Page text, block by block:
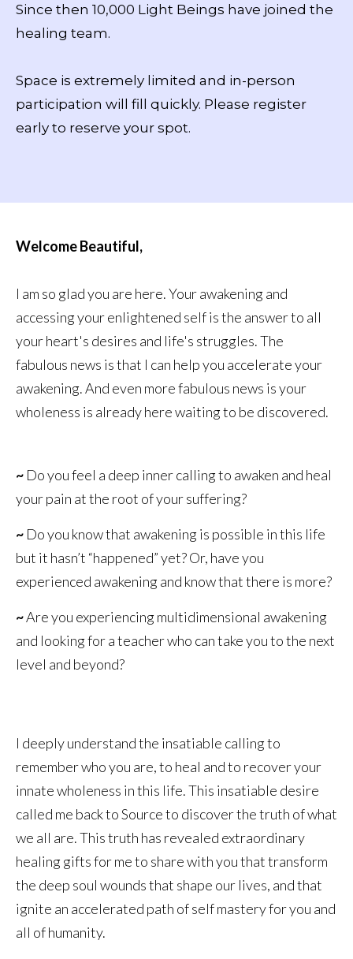
Since then 10,000 Light Beings have joined the
healing team.
Space is extremely limited and in-person
participation will fill quickly. Please register
early to reserve your spot.
Welcome Beautiful,
I am so glad you are here. Your awakening and
accessing your enlightened self is the answer to all
your heart's desires and life's struggles. The
fabulous news is that I can help you accelerate your
awakening. And even more fabulous news is your
wholeness is already here waiting to be discovered.
~ Do you feel a deep inner calling to awaken and heal
your pain at the root of your suffering?
~ Do you know that awakening is possible in this life
but it hasn’t “happened” yet? Or, have you
experienced awakening and know that there is more?
~Are you experiencing multidimensional awakening
and looking for a teacher who can take you to the next
level and beyond?
I deeply understand the insatiable calling to
remember who you are, to heal and to recover your
innate wholeness in this life. This insatiable desire
called me back to Source to discover the truth of what
we all are. This truth has revealed extraordinary
healing gifts for me to share with you that transform
the deep soul wounds that shape our lives, and that
ignite an accelerated path of self mastery for you and
all of humanity.